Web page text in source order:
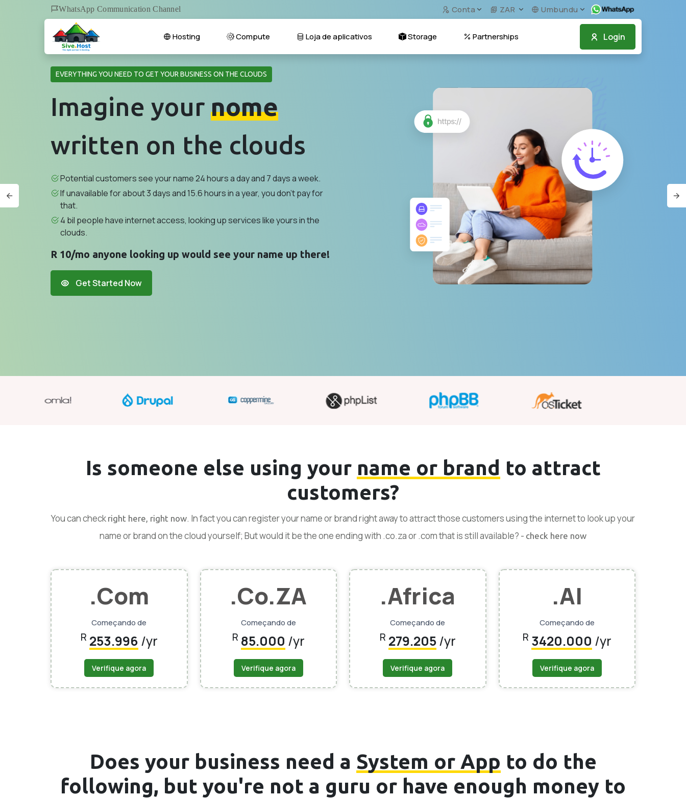
WhatsApp Communication Channel Conta ZAR Umbundu
Login
Hosting Compute Loja de aplicativos Storage Partnerships
EVERYTHING YOU NEED TO GET YOUR BUSINESS ON THE CLOUDS
Imagine your nome
written on the clouds
Potential customers see your name 24 hours a day and 7 days a week.
If unavailable for about 3 days and 15.6 hours in a year, you don't pay for
that.
4 bil people have internet access, looking up services like yours in the
clouds.
R 10/mo anyone looking up would see your name up there!
Get Started Now
Is someone else using your name or brand to attract
customers?
You can check right here, right now. In fact you can register your name or brand right away to attract those customers using the internet to look up your
name or brand on the cloud yourself; But would it be the one ending with .co.za or .com that is still available? - check here now
.Com
Começando de
R 253.996 /yr
Verifique agora
.Co.ZA
Começando de
R 85.000 /yr
Verifique agora
.Africa
Começando de
R 279.205/yr
Verifique agora
.AI
Começando de
R 3420.000 /yr
Verifique agora
Does your business need a System or App to do the
following, but you're not a guru or have enough money to